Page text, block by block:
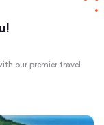
our premier travel